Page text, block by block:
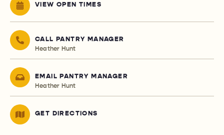
VIEW OPEN TIMES
CALL PANTRY MANAGER
Heather Hunt
EMAIL PANTRY MANAGER
Heather Hunt
GET DIRECTIONS